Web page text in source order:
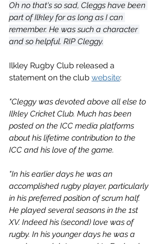
Oh no that's so sad, Cleggs have been
part of Ilkley for as long as I can
remember. He was such a character
and so helpful. RIP Cleggy.
Ilkley Rugby Club released a
statement on the club website:
"Cleggy was devoted above all else to
Ilkley Cricket Club. Much has been
posted on the ICC media platforms
about his lifetime contribution to the
ICC and his love of the game.
"In his earlier days he was an
accomplished rugby player, particularly
in his preferred position of scrum half.
He played several seasons in the 1st
XV. Indeed his (second) love was of
rugby. In his younger days he was a